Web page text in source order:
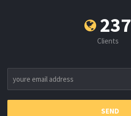
273
Clients